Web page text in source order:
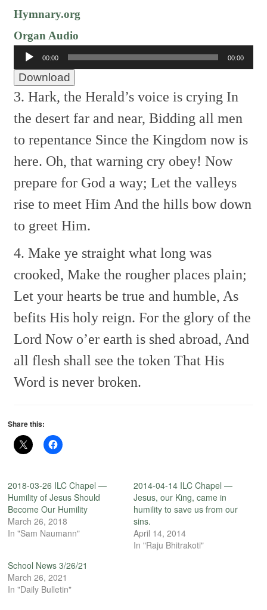
Hymnary.org
Organ Audio
Audio
Player
00:00 00:00
Download
3. Hark, the Herald’s voice is crying In
the desert far and near, Bidding all men
to repentance Since the Kingdom now is
here. Oh, that warning cry obey! Now
prepare for God a way; Let the valleys
rise to meet Him And the hills bow down
to greet Him.
4. Make ye straight what long was
crooked, Make the rougher places plain;
Let your hearts be true and humble, As
befits His holy reign. For the glory of the
Lord Now o’er earth is shed abroad, And
all flesh shall see the token That His
Word is never broken.
Share this:
2018-03-26 ILC Chapel —
Humility of Jesus Should
Become Our Humility
March 26, 2018
In "Sam Naumann"
2014-04-14 ILC Chapel —
Jesus, our King, came in
humility to save us from our
sins.
April 14, 2014
In "Raju Bhitrakoti"
School News 3/26/21
March 26, 2021
In "Daily Bulletin"